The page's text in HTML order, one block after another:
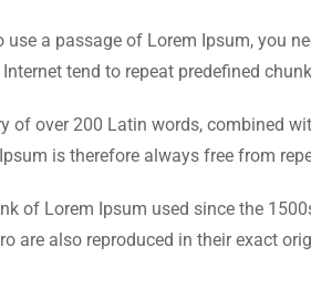
use a passage of Lorem Ipsum, you
tend to repeat predefined
of over 200 Latin words, combined
is therefore always free from
of Lorem Ipsum used since the
are also reproduced in their exact